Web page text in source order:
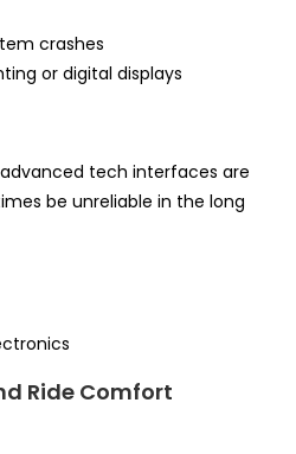
crashes
or digital displays
tech interfaces are
be unreliable in the long
Ride Comfort